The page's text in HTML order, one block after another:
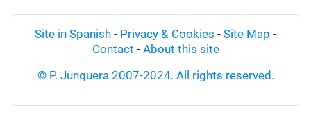
Site in Spanish - Privacy & Cookies - Site Map -
Contact - About this site
© P. Junquera 2007-2024. All rights reserved.